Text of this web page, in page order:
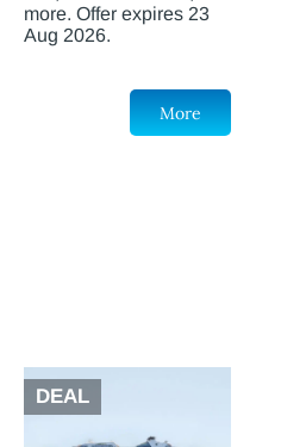
more. Offer expires 23
Aug 2026.
More
DEAL